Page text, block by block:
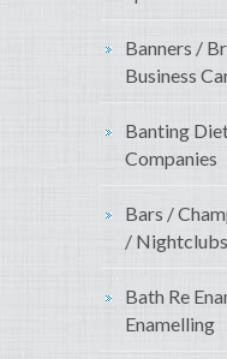
Banners /
Business
Banting
Companies
Bars /
/ Nightclubs
Bath Re
Enamelling